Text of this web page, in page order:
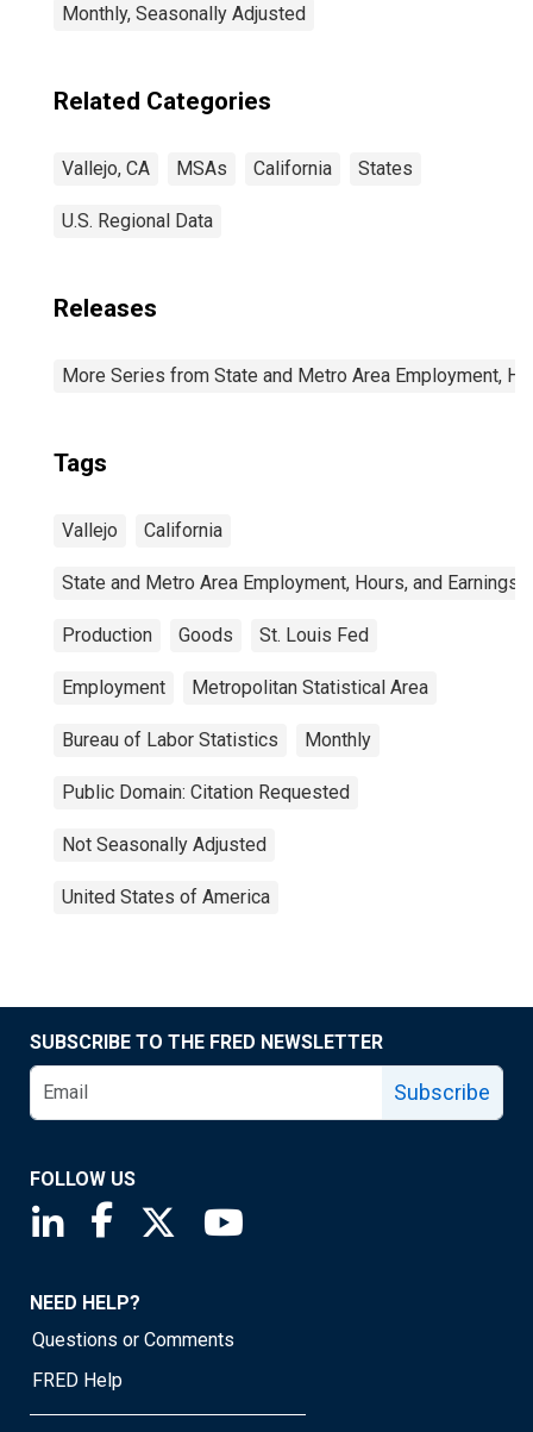
Monthly, Seasonally Adjusted
Related Categories
Vallejo, CA MSAs California States
U.S. Regional Data
Releases
More Series from State and Metro Area Employment,
Tags
Vallejo California
State and Metro Area Employment, Hours, and Earnings
Production Goods St. Louis Fed
Employment Metropolitan Statistical Area
Bureau of Labor Statistics Monthly
Public Domain: Citation Requested
Not Seasonally Adjusted
United States of America
SUBSCRIBE TO THE FRED NEWSLETTER
Subscribe
FOLLOW US
Saint Louis Fed linkedin page
Saint Louis Fed facebook page
Saint Louis Fed X page
NEED HELP?
Questions or Comments
FRED Help